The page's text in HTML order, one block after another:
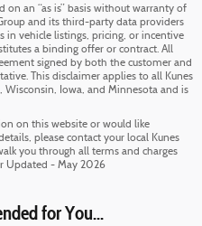
an “as is” basis without warranty of
and its third-party data providers
in vehicle listings, pricing, or incentive
a binding offer or contract. All
signed by both the customer and
This disclaimer applies to all Kunes
Iowa, and Minnesota and is
on this website or would like
please contact your local Kunes
you through all terms and charges
Updated - May 2026
for You...